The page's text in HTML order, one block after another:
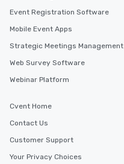
Event Registration Software
Mobile Event Apps
Strategic Meetings Management
Web Survey Software
Webinar Platform
Cvent Home
Contact Us
Customer Support
Your Privacy Choices